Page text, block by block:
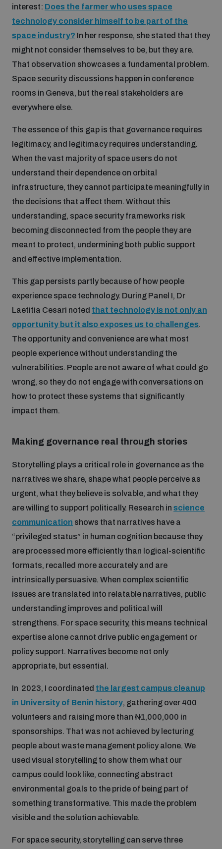
interest: Does the farmer who uses space
technology consider himself to be part of the
space industry? In her response, she stated that they
might not consider themselves to be, but they are.
That observation showcases a fundamental problem.
Space security discussions happen in conference
rooms in Geneva, but the real stakeholders are
everywhere else.
The essence of this gap is that governance requires
legitimacy, and legitimacy requires understanding.
When the vast majority of space users do not
understand their dependence on orbital
infrastructure, they cannot participate meaningfully in
the decisions that affect them. Without this
understanding, space security frameworks risk
becoming disconnected from the people they are
meant to protect, undermining both public support
and effective implementation.
This gap persists partly because of how people
experience space technology. During Panel I, Dr
Laetitia Cesari noted that technology is not only an
opportunity but it also exposes us to challenges.
The opportunity and convenience are what most
people experience without understanding the
vulnerabilities. People are not aware of what could go
wrong, so they do not engage with conversations on
how to protect these systems that significantly
impact them.
Making governance real through stories
Storytelling plays a critical role in governance as the
narratives we share, shape what people perceive as
urgent, what they believe is solvable, and what they
are willing to support politically. Research in science
communication shows that narratives have a
“privileged status” in human cognition because they
are processed more efficiently than logical-scientific
formats, recalled more accurately and are
intrinsically persuasive. When complex scientific
issues are translated into relatable narratives, public
understanding improves and political will
strengthens. For space security, this means technical
expertise alone cannot drive public engagement or
policy support. Narratives become not only
appropriate, but essential.
In 2023, I coordinated the largest campus cleanup
in University of Benin history, gathering over 400
volunteers and raising more than ₦1,000,000 in
sponsorships. That was not achieved by lecturing
people about waste management policy alone. We
used visual storytelling to show them what our
campus could look like, connecting abstract
environmental goals to the pride of being part of
something transformative. This made the problem
visible and the solution achievable.
For space security, storytelling can serve three